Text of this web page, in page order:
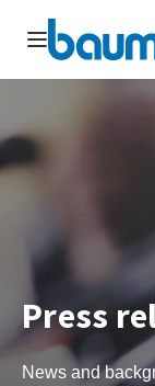
Open
Press
News and